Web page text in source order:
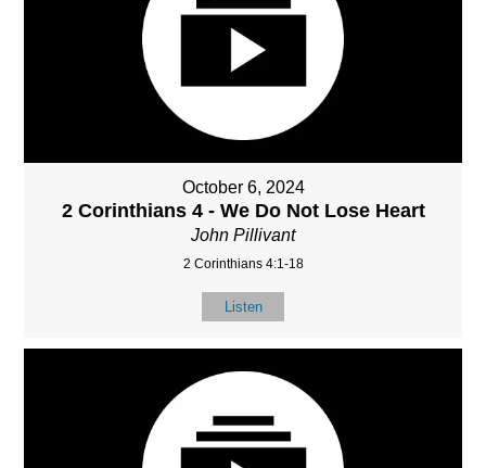
October 6, 2024
2 Corinthians 4 - We Do Not Lose Heart
John Pillivant
2 Corinthians 4:1-18
Listen